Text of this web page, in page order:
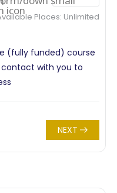
Places: Unlimited
(fully funded) course
contact with you to
NEXT